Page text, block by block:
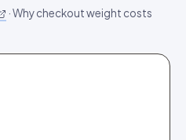
·Why checkout weight costs